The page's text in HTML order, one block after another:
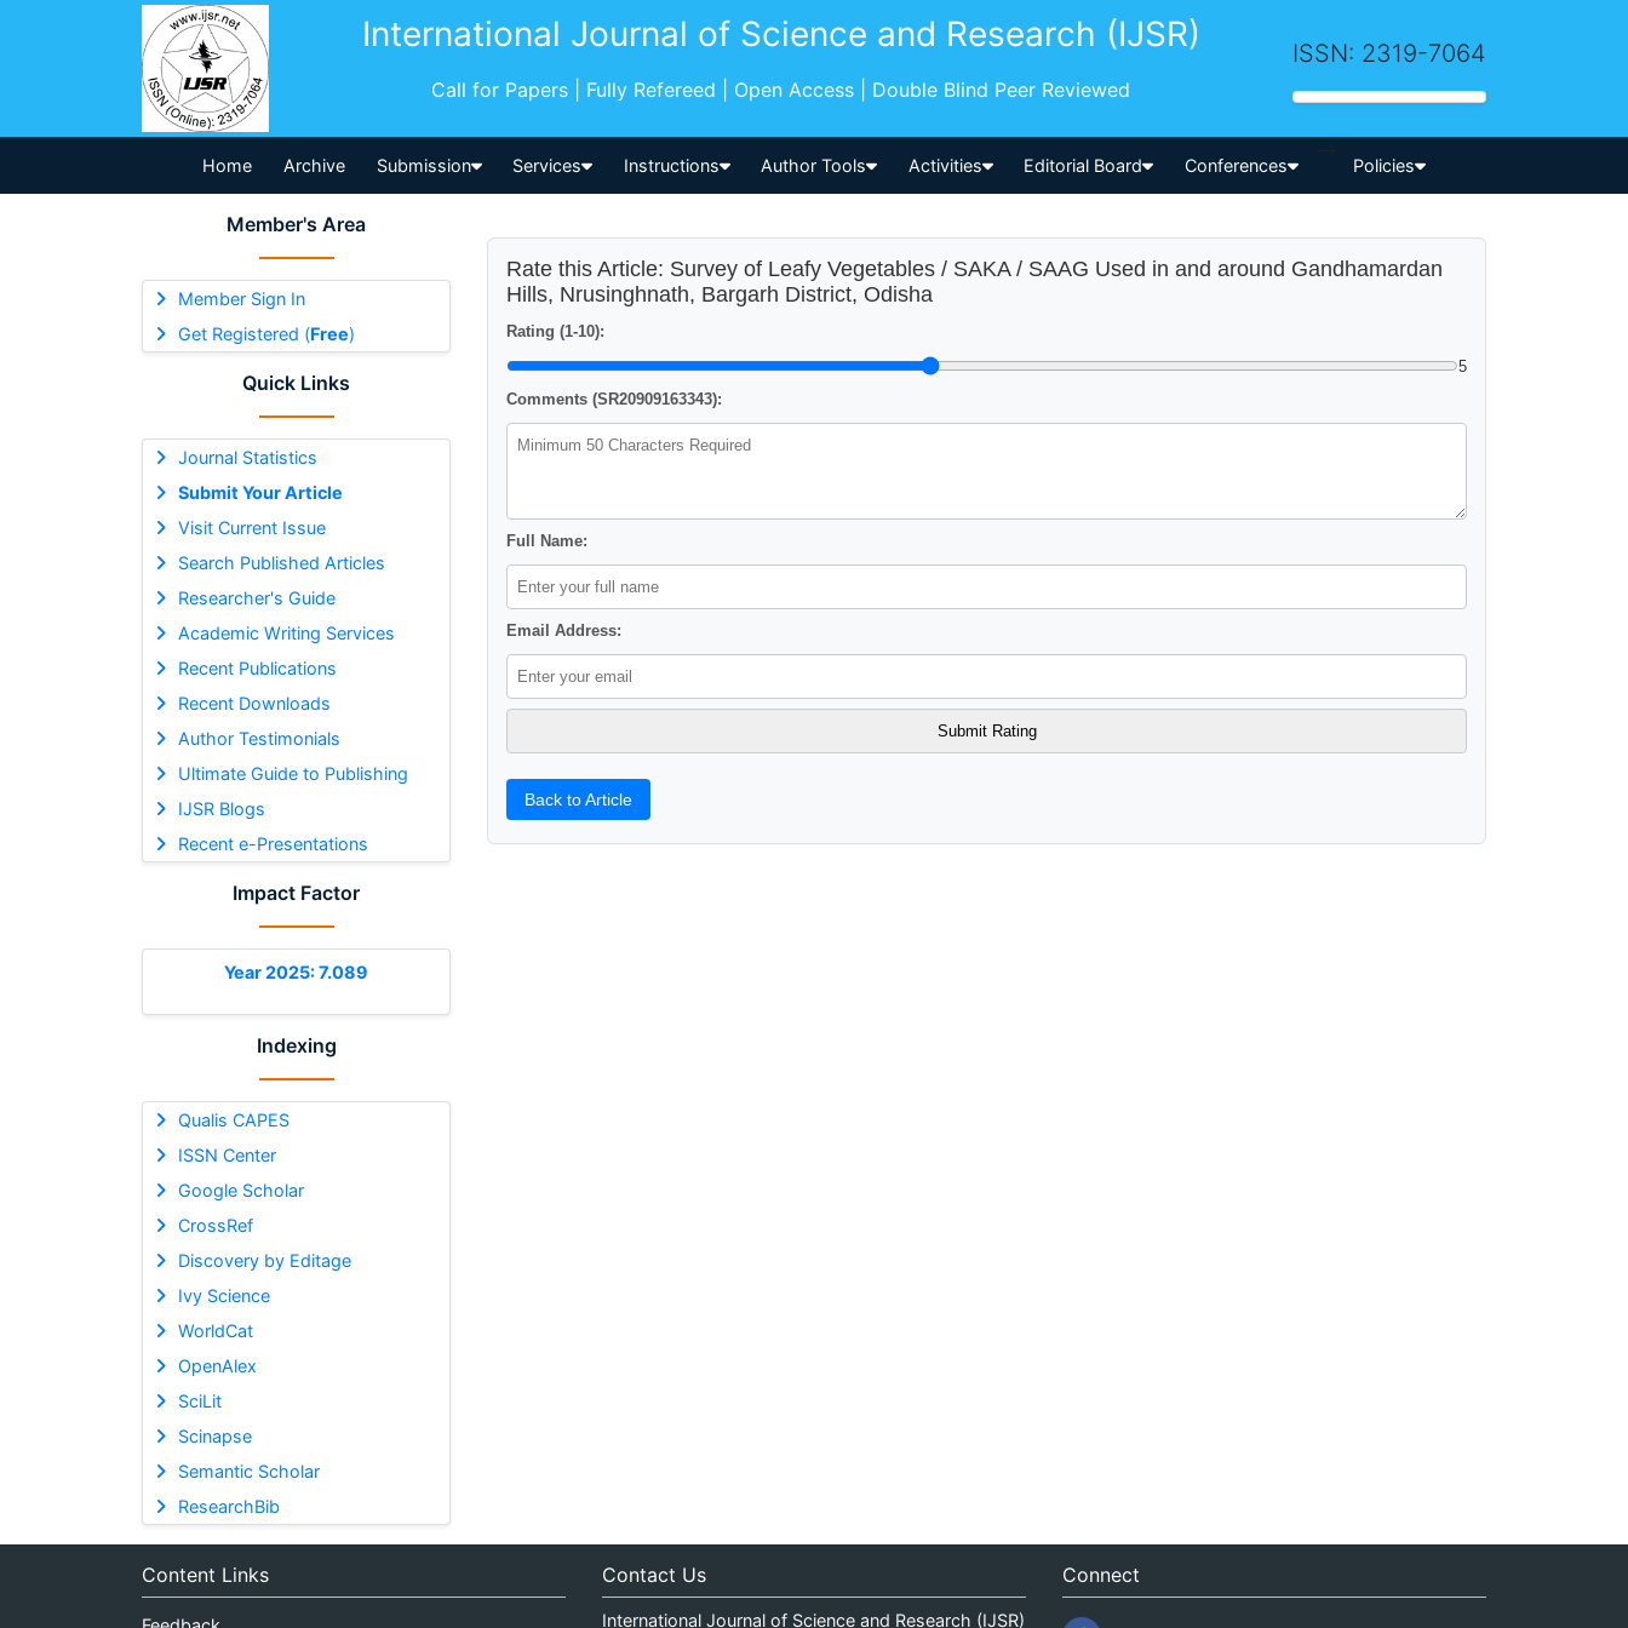
International Journal of Science and Research (IJSR)
Call for Papers | Fully Refereed | Open Access | Double Blind Peer Reviewed
ISSN: 2319-7064
Home Archive Submission Services Instructions Author Tools Activities Editorial Board Conferences
-->
Policies
Member's Area
Member Sign In
Get Registered (Free)
Quick Links
Journal Statistics
Submit Your Article
Visit Current Issue
Search Published Articles
Researcher's Guide
Academic Writing Services
Recent Publications
Recent Downloads
Author Testimonials
Ultimate Guide to Publishing
IJSR Blogs
Recent e-Presentations
Impact Factor
Year 2025: 7.089
Indexing
Qualis CAPES
ISSN Center
Google Scholar
CrossRef
Discovery by Editage
Ivy Science
WorldCat
OpenAlex
SciLit
Scinapse
Semantic Scholar
ResearchBib
Rate this Article: Survey of Leafy Vegetables / SAKA / SAAG Used in and around Gandhamardan
Hills, Nrusinghnath, Bargarh District, Odisha
Rating (1-10):
5
Comments (SR20909163343):
Full Name:
Email Address:
Back to Article
Content Links Contact Us
International Journal of Science and Research (IJSR)
Connect